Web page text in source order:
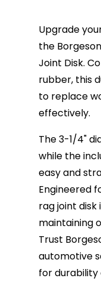
Upgrade
the
Joint Disk.
rubber, this
to replace
effectively.
The 3-1/4"
while the
easy and
Engineered
rag joint
maintaining
Trust
automotive
for durability